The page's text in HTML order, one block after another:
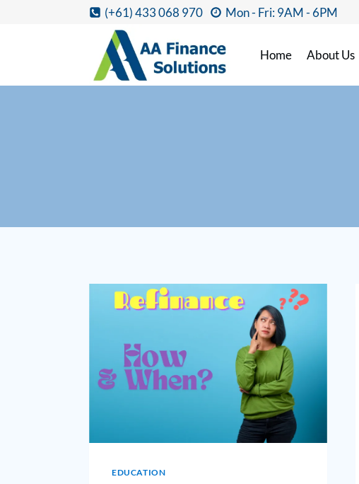
(+61) 433 068 970 Mon - Fri: 9AM - 6PM
Home About Us
EDUCATION